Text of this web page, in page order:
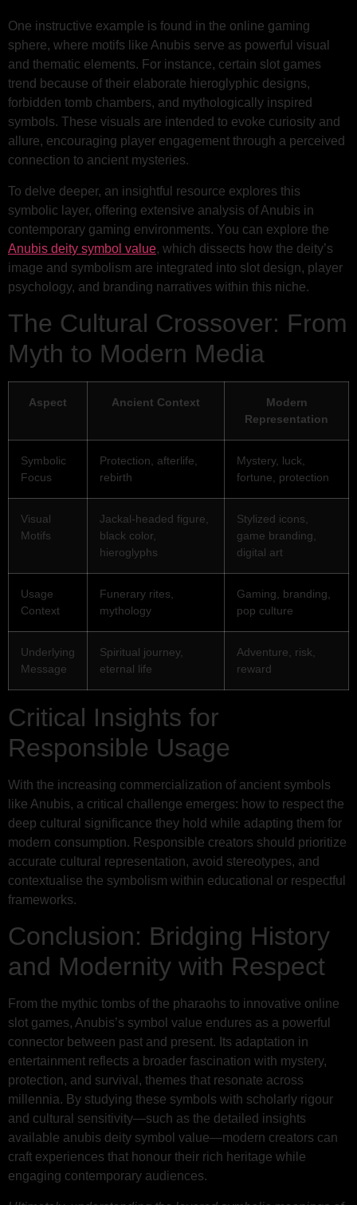
One instructive example is found in the online gaming
sphere, where motifs like Anubis serve as powerful visual
and thematic elements. For instance, certain slot games
trend because of their elaborate hieroglyphic designs,
forbidden tomb chambers, and mythologically inspired
symbols. These visuals are intended to evoke curiosity and
allure, encouraging player engagement through a perceived
connection to ancient mysteries.
To delve deeper, an insightful resource explores this
symbolic layer, offering extensive analysis of Anubis in
contemporary gaming environments. You can explore the
Anubis deity symbol value, which dissects how the deity’s
image and symbolism are integrated into slot design, player
psychology, and branding narratives within this niche.
The Cultural Crossover: From
Myth to Modern Media
Aspect Ancient Context
Modern
Representation
Symbolic
Focus
Protection, afterlife,
rebirth
Mystery, luck,
fortune, protection
Visual
Motifs
Jackal-headed figure,
black color,
hieroglyphs
Stylized icons,
game branding,
digital art
Usage
Context
Funerary rites,
mythology
Gaming, branding,
pop culture
Underlying
Message
Spiritual journey,
eternal life
Adventure, risk,
reward
Critical Insights for
Responsible Usage
With the increasing commercialization of ancient symbols
like Anubis, a critical challenge emerges: how to respect the
deep cultural significance they hold while adapting them for
modern consumption. Responsible creators should prioritize
accurate cultural representation, avoid stereotypes, and
contextualise the symbolism within educational or respectful
frameworks.
Conclusion: Bridging History
and Modernity with Respect
From the mythic tombs of the pharaohs to innovative online
slot games, Anubis’s symbol value endures as a powerful
connector between past and present. Its adaptation in
entertainment reflects a broader fascination with mystery,
protection, and survival, themes that resonate across
millennia. By studying these symbols with scholarly rigour
and cultural sensitivity—such as the detailed insights
available anubis deity symbol value—modern creators can
craft experiences that honour their rich heritage while
engaging contemporary audiences.